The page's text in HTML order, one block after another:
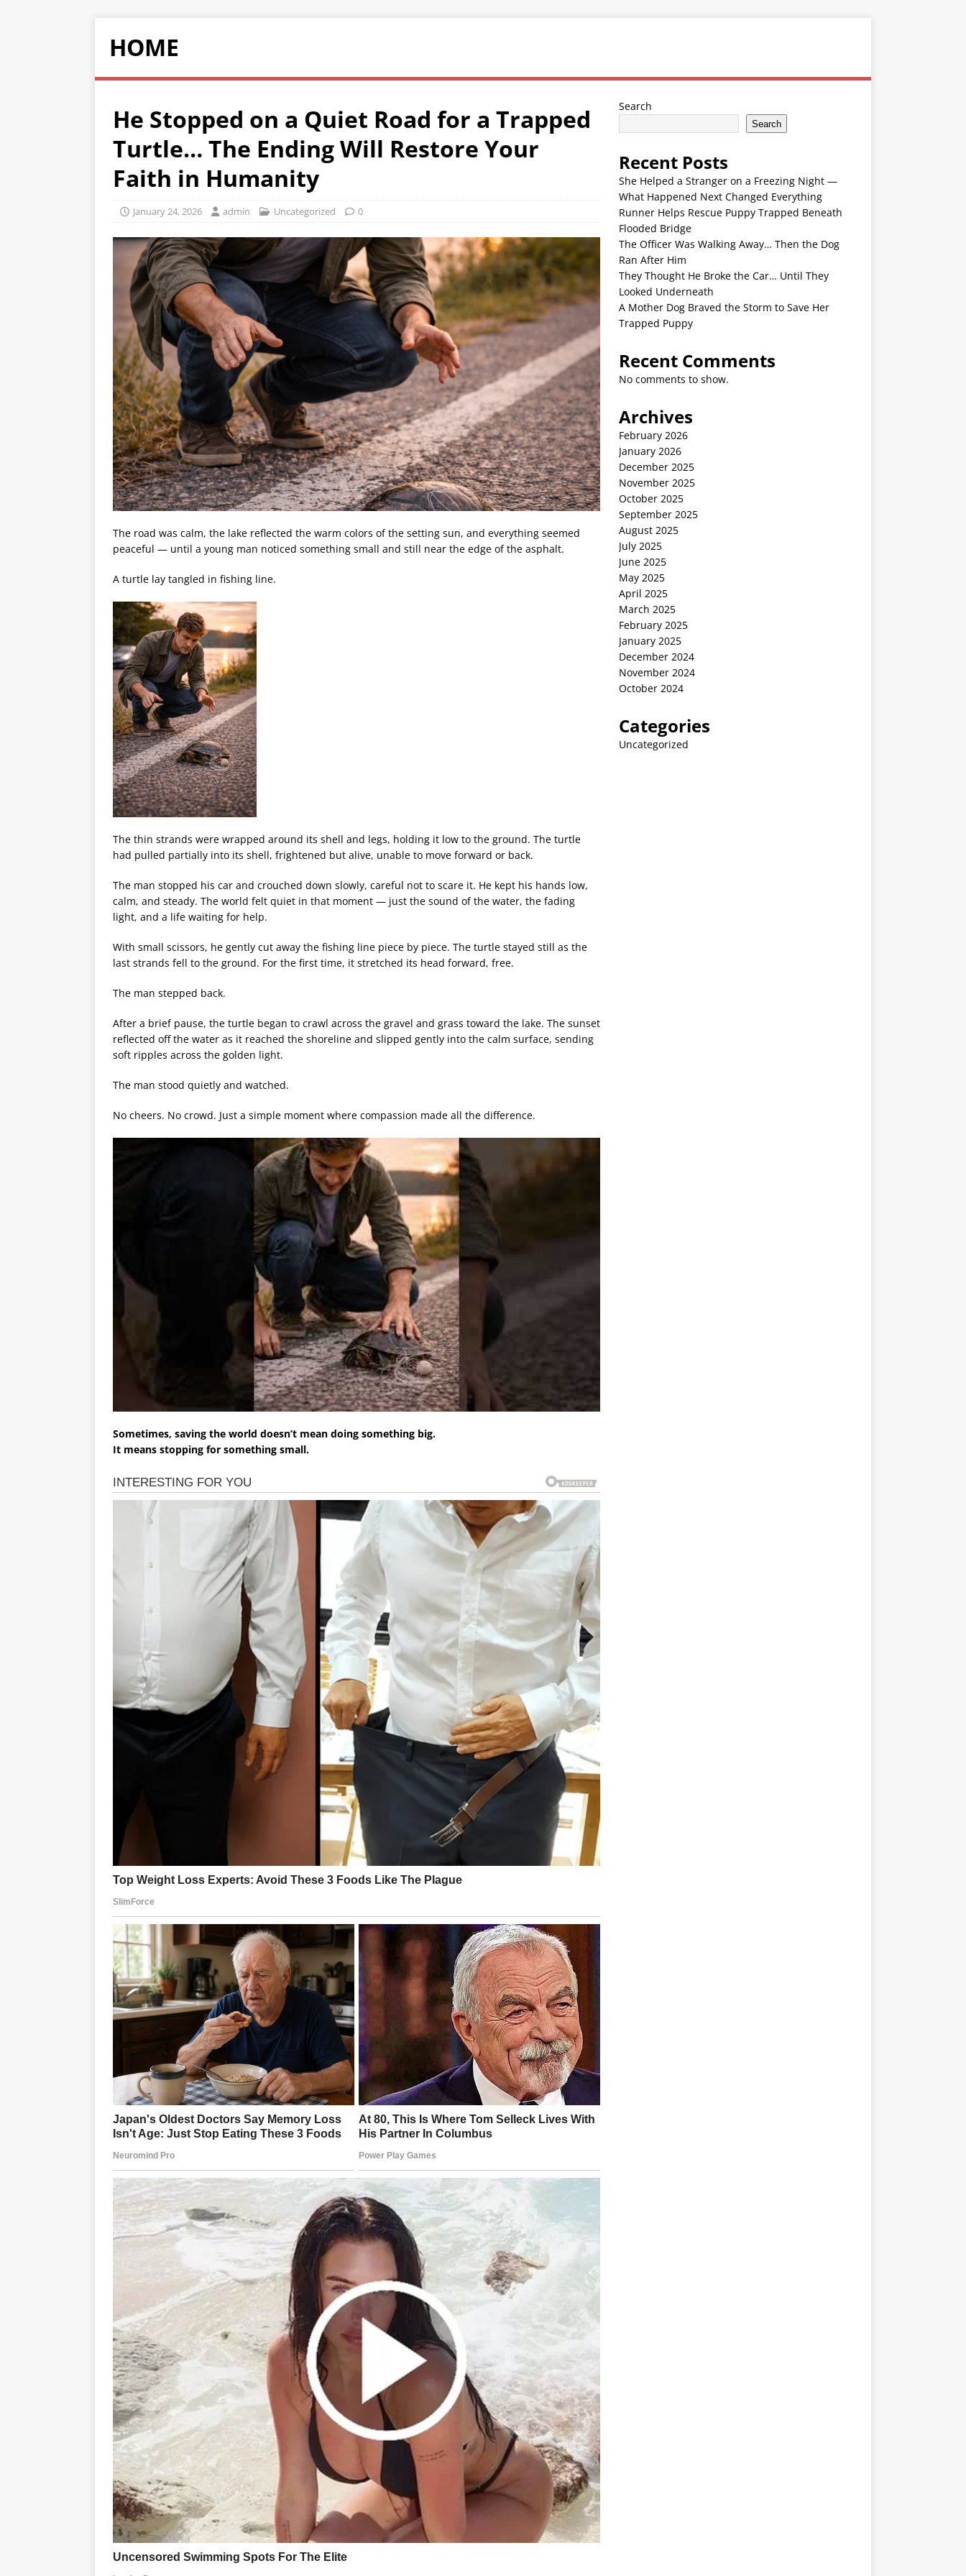
HOME
He Stopped on a Quiet Road for a Trapped
Turtle… The Ending Will Restore Your
Faith in Humanity
January 24, 2026 admin Uncategorized 0
The road was calm, the lake reflected the warm colors of the setting sun, and everything seemed
peaceful — until a young man noticed something small and still near the edge of the asphalt.
A turtle lay tangled in fishing line.
The thin strands were wrapped around its shell and legs, holding it low to the ground. The turtle
had pulled partially into its shell, frightened but alive, unable to move forward or back.
The man stopped his car and crouched down slowly, careful not to scare it. He kept his hands low,
calm, and steady. The world felt quiet in that moment — just the sound of the water, the fading
light, and a life waiting for help.
With small scissors, he gently cut away the fishing line piece by piece. The turtle stayed still as the
last strands fell to the ground. For the first time, it stretched its head forward, free.
The man stepped back.
After a brief pause, the turtle began to crawl across the gravel and grass toward the lake. The sunset
reflected off the water as it reached the shoreline and slipped gently into the calm surface, sending
soft ripples across the golden light.
The man stood quietly and watched.
No cheers. No crowd. Just a simple moment where compassion made all the difference.
Sometimes, saving the world doesn’t mean doing something big.
It means stopping for something small.
Search
Search
Recent Posts
She Helped a Stranger on a Freezing Night —
What Happened Next Changed Everything
Runner Helps Rescue Puppy Trapped Beneath
Flooded Bridge
The Officer Was Walking Away… Then the Dog
Ran After Him
They Thought He Broke the Car… Until They
Looked Underneath
A Mother Dog Braved the Storm to Save Her
Trapped Puppy
Recent Comments
No comments to show.
Archives
February 2026
January 2026
December 2025
November 2025
October 2025
September 2025
August 2025
July 2025
June 2025
May 2025
April 2025
March 2025
February 2025
January 2025
December 2024
November 2024
October 2024
Categories
Uncategorized